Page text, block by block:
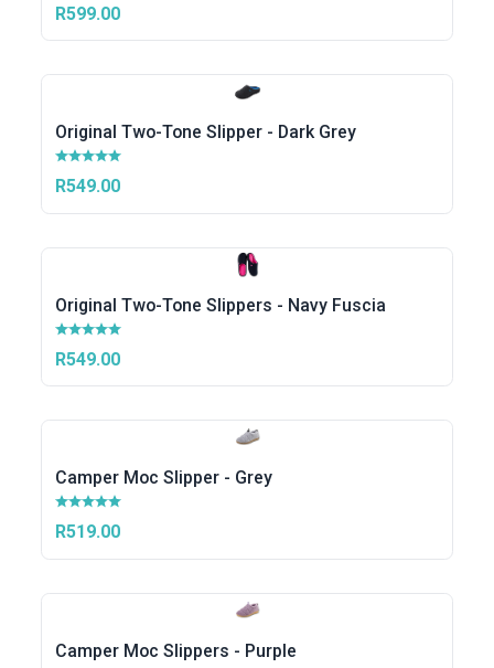
R599.00
Original Two-Tone Slipper - Dark Grey
R549.00
Original Two-Tone Slippers - Navy Fuscia
R549.00
Camper Moc Slipper - Grey
R519.00
Camper Moc Slippers - Purple